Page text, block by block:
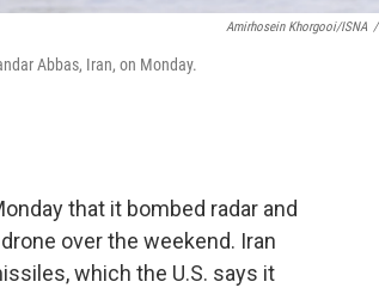
Amirhosein Khorgooi/ISNA /
Abbas, Iran, on Monday.
that it bombed radar and
over the weekend. Iran
which the U.S. says it